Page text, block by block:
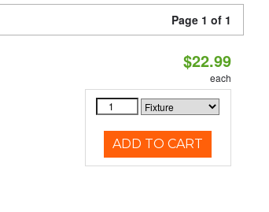
Page 1 of 1
$22.99
each
ADD TO CART